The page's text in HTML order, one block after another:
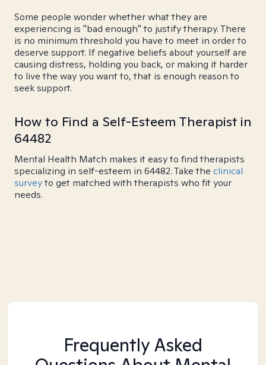
Some people wonder whether what they are
experiencing is "bad enough" to justify therapy. There
is no minimum threshold you have to meet in order to
deserve support. If negative beliefs about yourself are
causing distress, holding you back, or making it harder
to live the way you want to, that is enough reason to
seek support.
How to Find a Self-Esteem Therapist in
64482
Mental Health Match makes it easy to find therapists
specializing in self-esteem in 64482. Take the clinical
surveyto get matched with therapists who fit your
needs.
Frequently Asked